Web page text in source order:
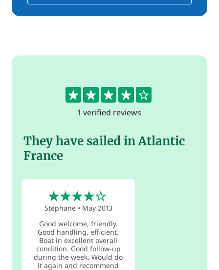
4
1 verified reviews
They have sailed in Atlantic
France
Stephane• May 2013
Good welcome, friendly.
Good handling, efficient.
Boat in excellent overall
condition. Good follow-up
during the week. Would do
it again and recommend